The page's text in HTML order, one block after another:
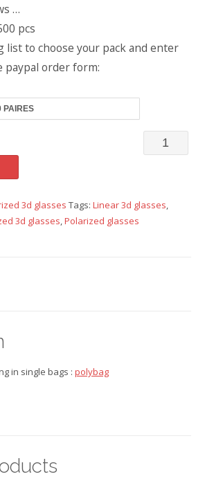
…
pcs
list to choose your pack and enter
order form:
Linear
quantity
3d glasses Tags: Linear 3d glasses,
3d glasses,Polarized glasses
in single bags : polybag